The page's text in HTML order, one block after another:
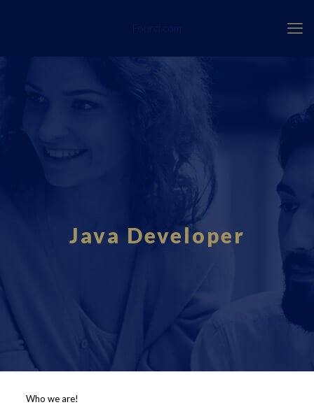
Java Developer
Who we are!